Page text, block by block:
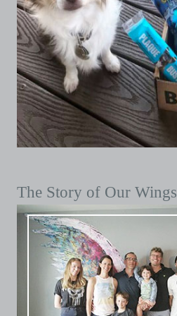
The Story of Our Wings